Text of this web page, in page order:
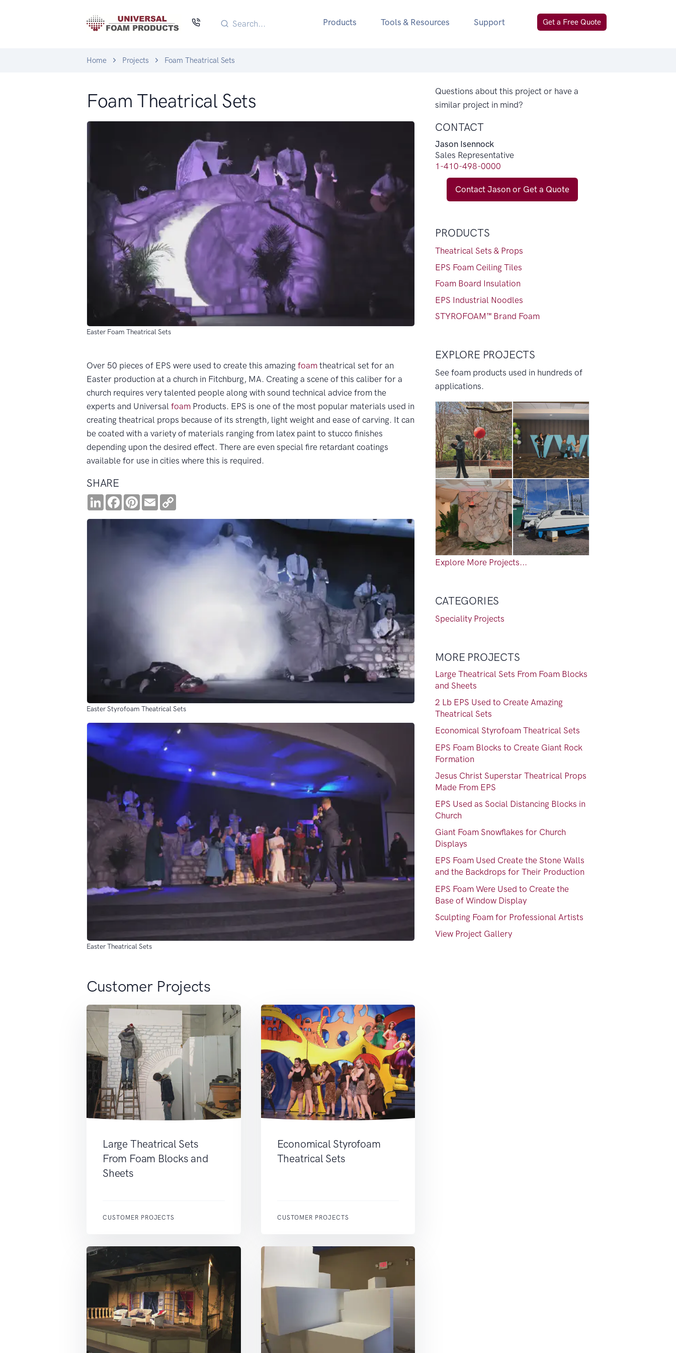
Products Tools & Resources Support Get a Free Quote
Home Projects Foam Theatrical Sets
Foam Theatrical Sets
Easter Foam Theatrical Sets
Over 50 pieces of EPS were used to create this amazing foam theatrical set for an
Easter production at a church in Fitchburg, MA. Creating a scene of this caliber for a
church requires very talented people along with sound technical advice from the
experts and Universal foam Products. EPS is one of the most popular materials used in
creating theatrical props because of its strength, light weight and ease of carving. It can
be coated with a variety of materials ranging from latex paint to stucco finishes
depending upon the desired effect. There are even special fire retardant coatings
available for use in cities where this is required.
SHARE
LinkedInFacebookPinterest
Email
Easter Styrofoam Theatrical Sets
Easter Theatrical Sets
Customer Projects
Large Theatrical Sets
From Foam Blocks and
Sheets
CUSTOMER PROJECTS
Economical Styrofoam
Theatrical Sets
CUSTOMER PROJECTS
Questions about this project or have a
similar project in mind?
CONTACT
Jason Isennock
Sales Representative
1-410-498-0000
Contact Jason or Get a Quote
PRODUCTS
Theatrical Sets & Props
EPS Foam Ceiling Tiles
Foam Board Insulation
EPS Industrial Noodles
STYROFOAM™ Brand Foam
EXPLORE PROJECTS
See foam products used in hundreds of
applications.
Explore More Projects...
CATEGORIES
Speciality Projects
MORE PROJECTS
Large Theatrical Sets From Foam Blocks
and Sheets
2 Lb EPS Used to Create Amazing
Theatrical Sets
Economical Styrofoam Theatrical Sets
EPS Foam Blocks to Create Giant Rock
Formation
Jesus Christ Superstar Theatrical Props
Made From EPS
EPS Used as Social Distancing Blocks in
Church
Giant Foam Snowflakes for Church
Displays
EPS Foam Used Create the Stone Walls
and the Backdrops for Their Production
EPS Foam Were Used to Create the
Base of Window Display
Sculpting Foam for Professional Artists
View Project Gallery